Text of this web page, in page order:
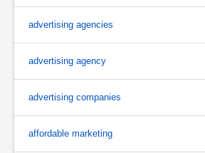
advertising agencies
advertising agency
advertising companies
affordable marketing